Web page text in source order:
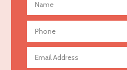
Advertising Photographer
Aerial Crop Spraying
Aerospace
Agricultural Seed Store